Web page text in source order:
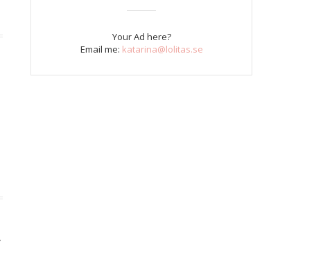
Your Ad here?
Email me: katarina@lolitas.se